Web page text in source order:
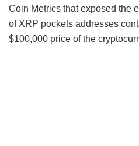
Coin Metrics that exposed the
of XRP pockets addresses
$100,000 price of the